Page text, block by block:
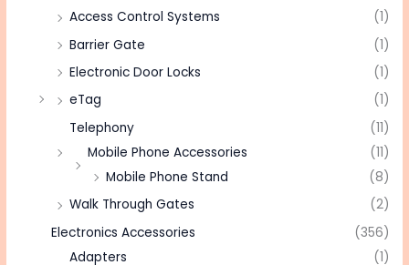
Access Control Systems
(1)
Barrier Gate
(1)
Electronic Door Locks
(1)
eTag
(1)
Telephony
(11)
Mobile Phone Accessories
(11)
Mobile Phone Stand
(8)
Walk Through Gates
(2)
Electronics Accessories
(356)
Adapters
(1)